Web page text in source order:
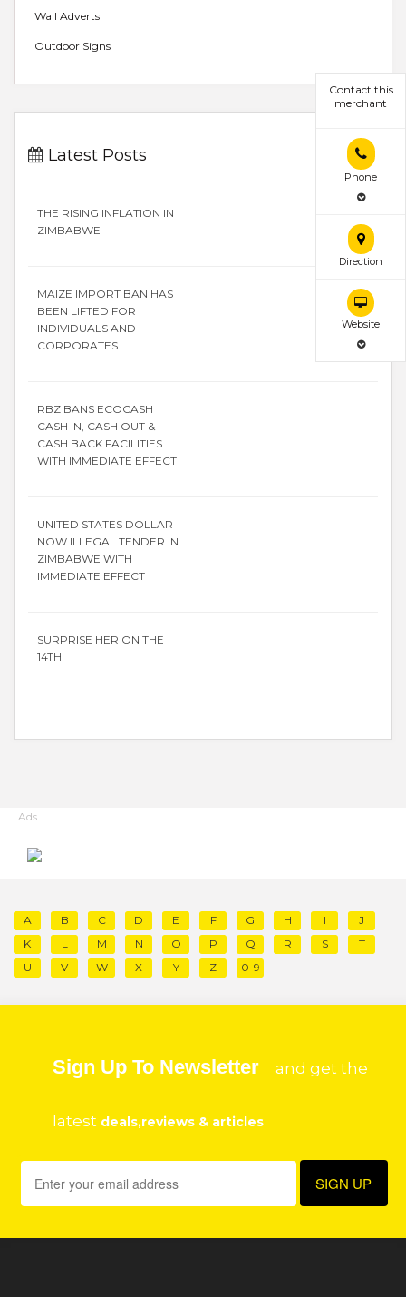
Contact this
merchant
Phone
Direction
Website
Wall Adverts
Outdoor Signs
Latest Posts
THE RISING INFLATION IN
ZIMBABWE
MAIZE IMPORT BAN HAS
BEEN LIFTED FOR
INDIVIDUALS AND
CORPORATES
RBZ BANS ECOCASH
CASH IN, CASH OUT &
CASH BACK FACILITIES
WITH IMMEDIATE EFFECT
UNITED STATES DOLLAR
NOW ILLEGAL TENDER IN
ZIMBABWE WITH
IMMEDIATE EFFECT
SURPRISE HER ON THE
14TH
Ads
A B C D E F G H I
J
K
L M N O P Q R S
T
U
V W X Y Z 0-9
Sign Up To Newsletter and get the
latest deals,reviews & articles